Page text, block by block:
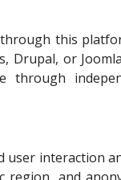
this
Drupal, or
interaction